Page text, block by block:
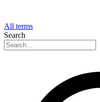
All terms
Search